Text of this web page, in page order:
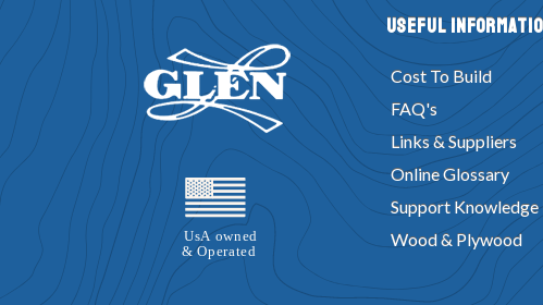
Useful
Cost To Build
FAQ's
Links & Suppliers
Online Glossary
Support Knowledge
Wood & Plywood